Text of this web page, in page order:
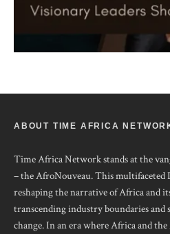
ABOUT TIME AFRICA
Time Africa Network stands at the
– the AfroNouveau. This multifaceted
reshaping the narrative of Africa and
transcending industry boundaries and
change. In an era where Africa and